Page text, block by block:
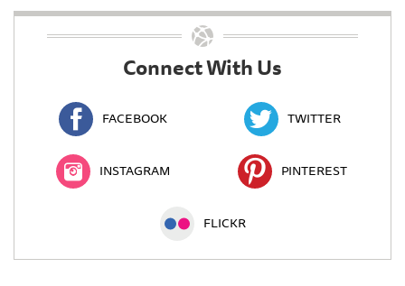
Connect With Us
FACEBOOK TWITTER
INSTAGRAM PINTEREST
FLICKR